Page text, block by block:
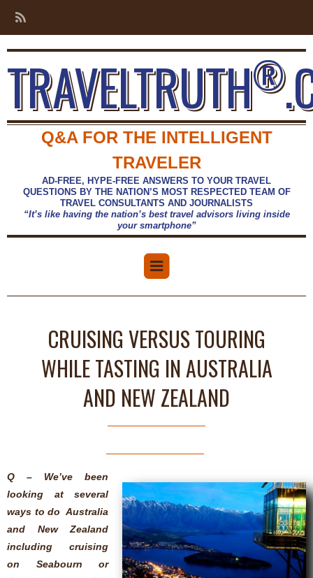
TRAVELTRUTH®
Q&A FOR THE INTELLIGENT
TRAVELER
AD-FREE, HYPE-FREE ANSWERS TO YOUR TRAVEL
QUESTIONS BY THE NATION’S MOST RESPECTED TEAM OF
TRAVEL CONSULTANTS AND JOURNALISTS
“It’s like having the nation’s best travel advisors living inside
your smartphone”
CRUISING VERSUS TOURING
WHILE TASTING IN AUSTRALIA
AND NEW ZEALAND
Q – We’ve been
looking at several
ways to do Australia
and New Zealand
including cruising
on Seabourn or